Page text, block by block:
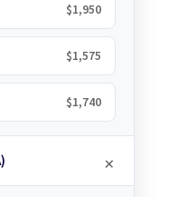
$1,950
$1,575
$1,740